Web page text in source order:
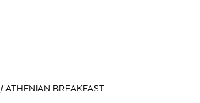
/ ATHENIAN BREAKFAST